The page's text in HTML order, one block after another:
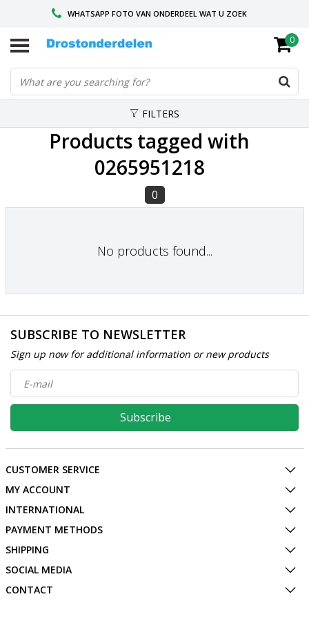
WHATSAPP FOTO VAN ONDERDEEL WAT U ZOEK
VOOR 16.00 BESTELD, VANDAAG VERZONDEN
GESPECIALISEERD PEUGEOT
0
FILTERS
Products tagged with
0265951218
0
No products found...
SUBSCRIBE TO NEWSLETTER
Sign up now for additional information or new products
Subscribe
CUSTOMER SERVICE
MY ACCOUNT
INTERNATIONAL
PAYMENT METHODS
SHIPPING
SOCIAL MEDIA
CONTACT